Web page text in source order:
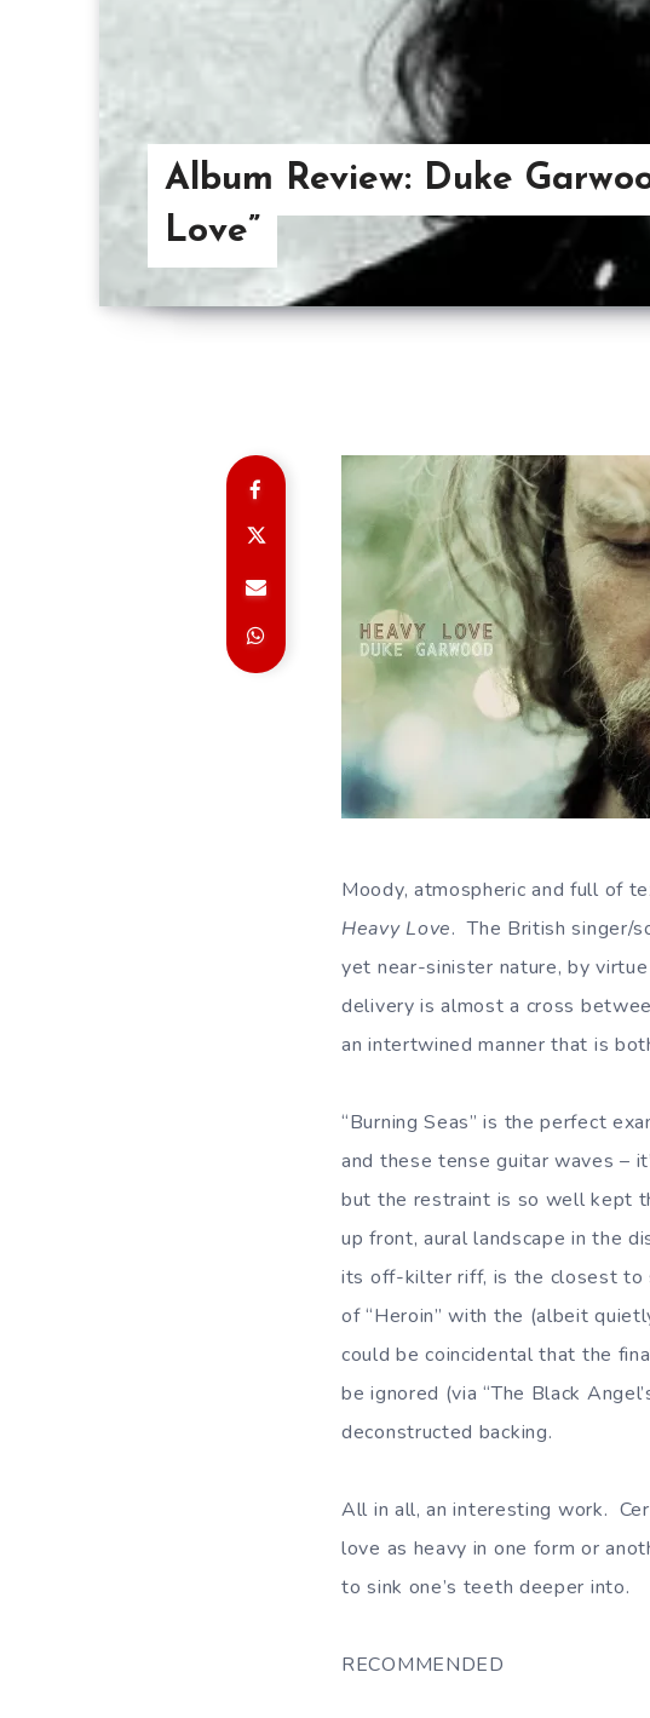
Album Review: Duke
Love”
Moody, atmospheric and full of
Heavy Love. The British singer/
yet near-sinister nature, by
delivery is almost a cross
an intertwined manner that is
“Burning Seas” is the perfect
and these tense guitar waves –
but the restraint is so well kept
up front, aural landscape in the
its off-kilter riff, is the closest to
of “Heroin” with the (albeit
could be coincidental that the
be ignored (via “The Black
deconstructed backing.
All in all, an interesting work.
love as heavy in one form or
to sink one’s teeth deeper into.
RECOMMENDED